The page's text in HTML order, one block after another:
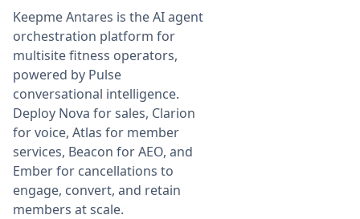
Keepme Antares is the AI agent
orchestration platform for
multisite fitness operators,
powered by Pulse
conversational intelligence.
Deploy Nova for sales, Clarion
for voice, Atlas for member
services, Beacon for AEO, and
Ember for cancellations to
engage, convert, and retain
members at scale.